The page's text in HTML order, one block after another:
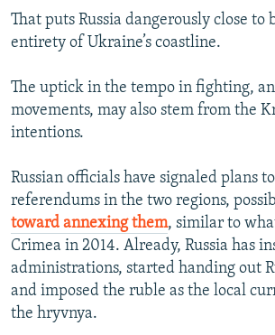
That puts Russia dangerously close to
entirety of Ukraine’s coastline.
The uptick in the tempo in fighting,
movements, may also stem from the
intentions.
Russian officials have signaled plans
referendums in the two regions,
toward annexing them, similar to
Crimea in 2014. Already, Russia has
administrations, started handing out
and imposed the ruble as the local
the hryvnya.